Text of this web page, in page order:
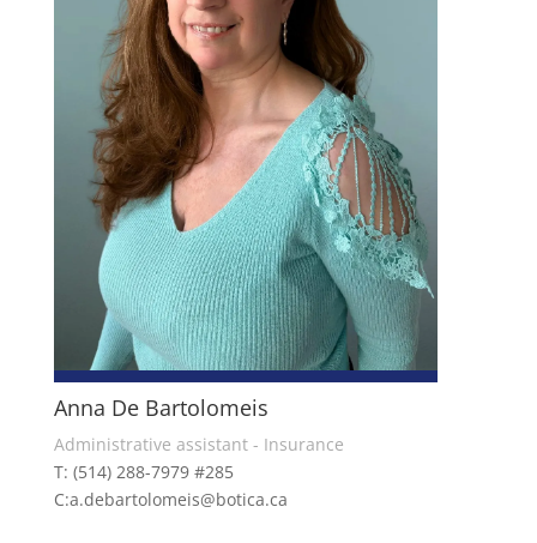
Anna De Bartolomeis
Administrative assistant - Insurance
T: (514) 288-7979 #285
C:a.debartolomeis@botica.ca